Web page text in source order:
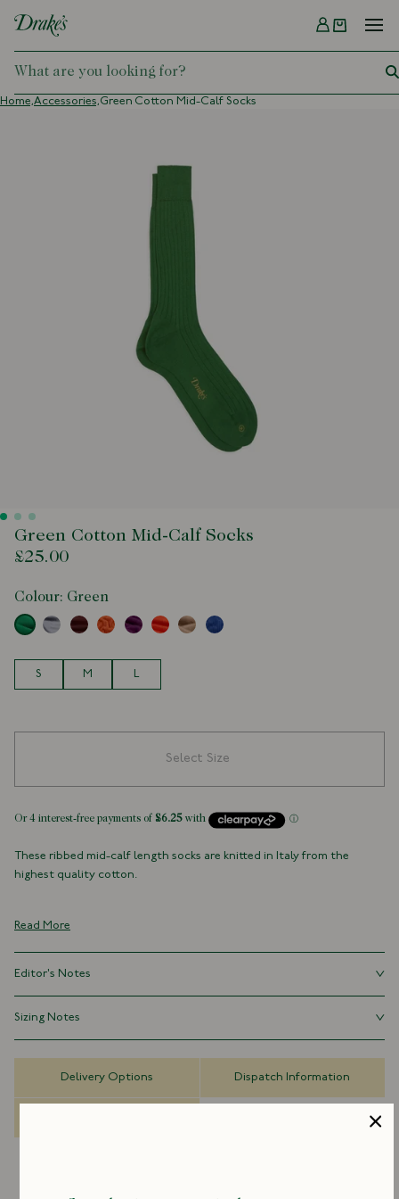
DRAKES
Menu
Home,Accessories,Green Cotton Mid-Calf Socks
Green Cotton Mid-Calf Socks
£25.00
Colour: Green
S M L
Select Size
These ribbed mid-calf length socks are knitted in Italy from the
highest quality cotton.
Made in Italy
Read More
Editor's Notes
peril. Opting for quality alerts others to the fact that you pay every
facet of dressing the requisite attention.
Sizing Notes
Medium - UK 9-10Delivery Options Dispatch Information